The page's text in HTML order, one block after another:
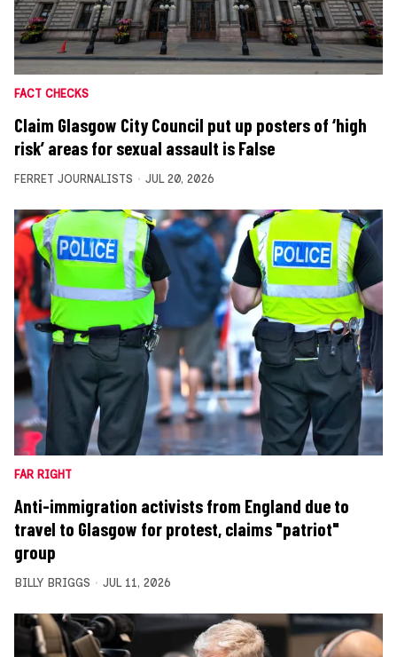
FACT CHECKS
Claim Glasgow City Council put up posters of ‘high
risk’ areas for sexual assault is False
FERRET JOURNALISTS JUL 20, 2026
FAR RIGHT
Anti-immigration activists from England due to
travel to Glasgow for protest, claims "patriot"
group
BILLY BRIGGS JUL 11, 2026